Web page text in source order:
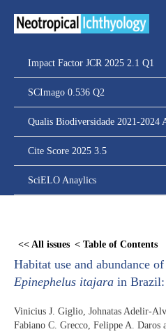
Impact Factor JCR 2025 2.1 Q1
SCImago 0.536 Q2
Qualis Biodiversidade 2021-2024
Cite Score 2025 3.5
SciELO Anaylics
<< All issues < Table of Contents
Habitat use and abundance
Epinephelus itajara in Brazil:
Vinicius J. Giglio, Johnatas Adelir-
Fabiano C. Grecco, Felippe A.
content